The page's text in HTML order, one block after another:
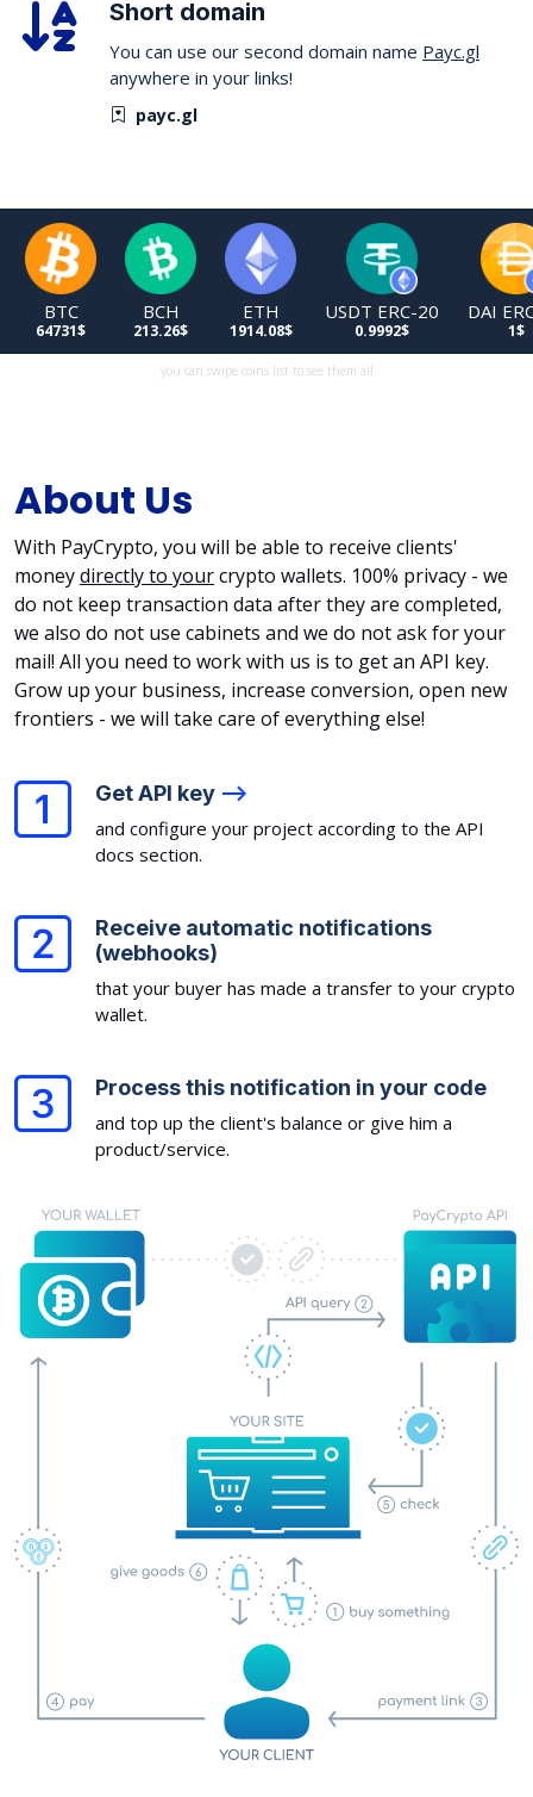
Short domain
You can use our second domain name Payc.gl
anywhere in your links!
payc.gl
USDT ERC-20
0.9992$
DAI ERC-20 TRX USDT TRC-20
you can swipe coins list to see them all
About Us
With PayCrypto, you will be able to receive clients'
moneydirectly to yourcrypto wallets. 100% privacy - we
do not keep transaction data after they are completed,
we also do not use cabinets and we do not ask for your
mail! All you need to work with us is to get an API key.
Grow up your business, increase conversion, open new
frontiers - we will take care of everything else!
Get API key -->
and configure your project according to the API
docs section.
Receive automatic notifications
(webhooks)
that your buyer has made a transfer to your crypto
wallet.
Process this notification in your code
and top up the client's balance or give him a
product/service.